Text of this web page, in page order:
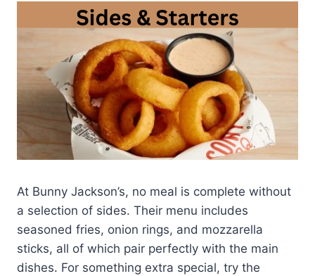
At Bunny Jackson’s, no meal is complete without
a selection of sides. Their menu includes
seasoned fries, onion rings, and mozzarella
sticks, all of which pair perfectly with the main
dishes. For something extra special, try the